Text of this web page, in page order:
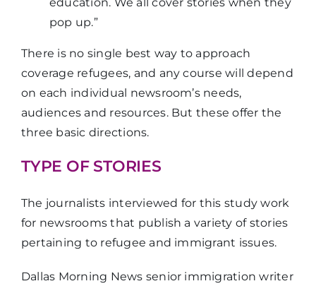
pop up.”
There is no single best way to approach
coverage refugees, and any course will depend
on each individual newsroom’s needs,
audiences and resources. But these offer the
three basic directions.
TYPE OF STORIES
The journalists interviewed for this study work
for newsrooms that publish a variety of stories
pertaining to refugee and immigrant issues.
Dallas Morning News senior immigration writer